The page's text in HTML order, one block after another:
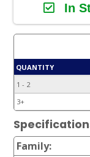
In
QUANTITY
1 - 2
3+
Family: